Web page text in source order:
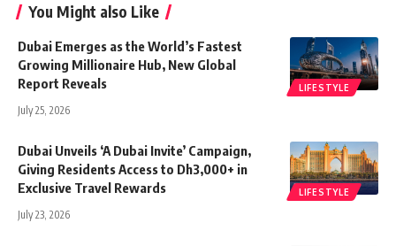
You Might also Like
LIFESTYLE
Dubai Emerges as the World’s Fastest
Growing Millionaire Hub, New Global
Report Reveals
July 25, 2026
LIFESTYLE
Dubai Unveils ‘A Dubai Invite’ Campaign,
Giving Residents Access to Dh3,000+ in
Exclusive Travel Rewards
July 23, 2026